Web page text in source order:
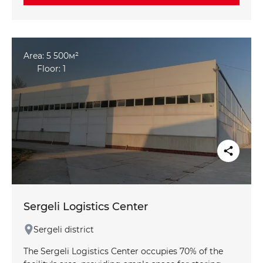
with hydrants, ensuring a high level of safety.
Area: 5 500м²
Floor: 1
Sergeli Logistics Center
Sergeli district
The Sergeli Logistics Center occupies 70% of the
Send
SEND